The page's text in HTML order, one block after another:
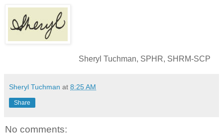
Sheryl Tuchman, SPHR, SHRM-SCP
Sheryl Tuchman at 8:25 AM
Share
No comments: